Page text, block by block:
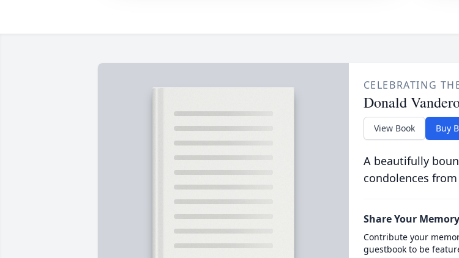
CELEBRATING
Donald
View Book Buy
A beautifully
condolences
Share Your Memory
Contribute your
guestbook to be